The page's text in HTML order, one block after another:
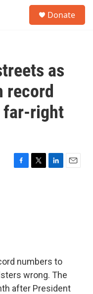
Donate
as
record
far-right
F
T
L
E
numbers to
wrong. The
after President